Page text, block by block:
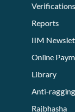
Verifications
Reports
IIM
Online
Library
Anti-
Rajbhasha